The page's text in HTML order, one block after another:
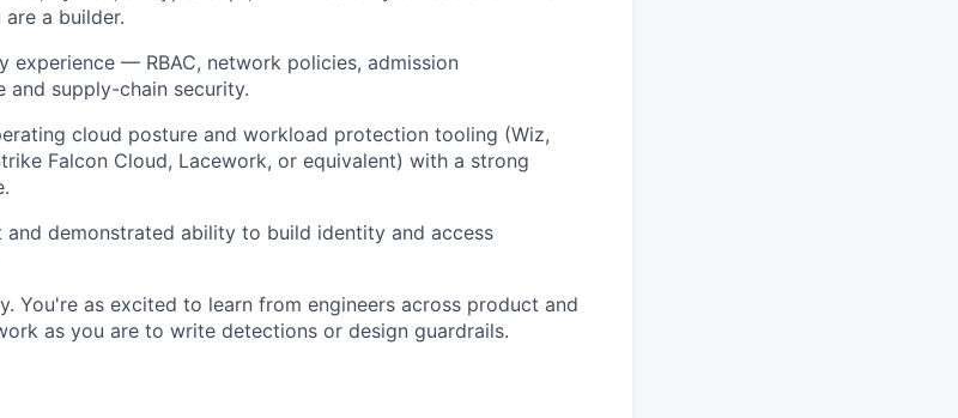
a builder.
experience — RBAC, network policies, admission
supply-chain security.
cloud posture and workload protection tooling (Wiz,
Falcon Cloud, Lacework, or equivalent) with a strong
demonstrated ability to build identity and access
You're as excited to learn from engineers across product and
as you are to write detections or design guardrails.